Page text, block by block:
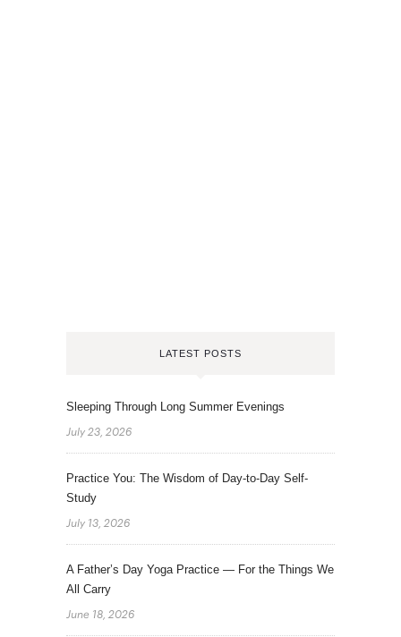
LATEST POSTS
Sleeping Through Long Summer Evenings
July 23, 2026
Practice You: The Wisdom of Day-to-Day Self-
Study
July 13, 2026
A Father’s Day Yoga Practice — For the Things We
All Carry
June 18, 2026